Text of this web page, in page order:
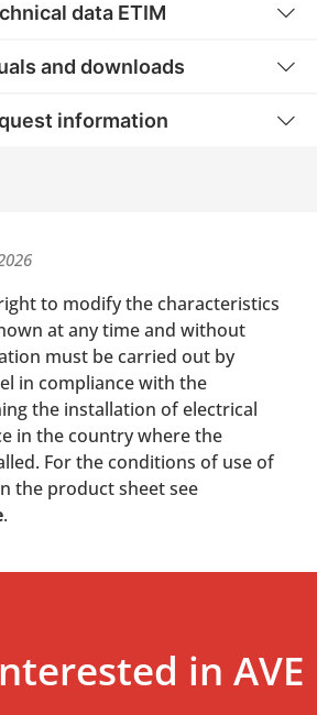
data ETIM
and downloads
information
to modify the characteristics
at any time and without
must be carried out by
in compliance with the
the installation of electrical
in the country where the
For the conditions of use of
the product sheet see
.
in AVE